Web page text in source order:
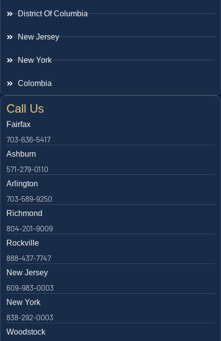
District Of Columbia
New Jersey
New York
Colombia
Call Us
Fairfax
703-636-5417
Ashburn
571-279-0110
Arlington
703-589-9250
Richmond
804-201-9009
Rockville
888-437-7747
New Jersey
609-983-0003
New York
838-292-0003
Woodstock